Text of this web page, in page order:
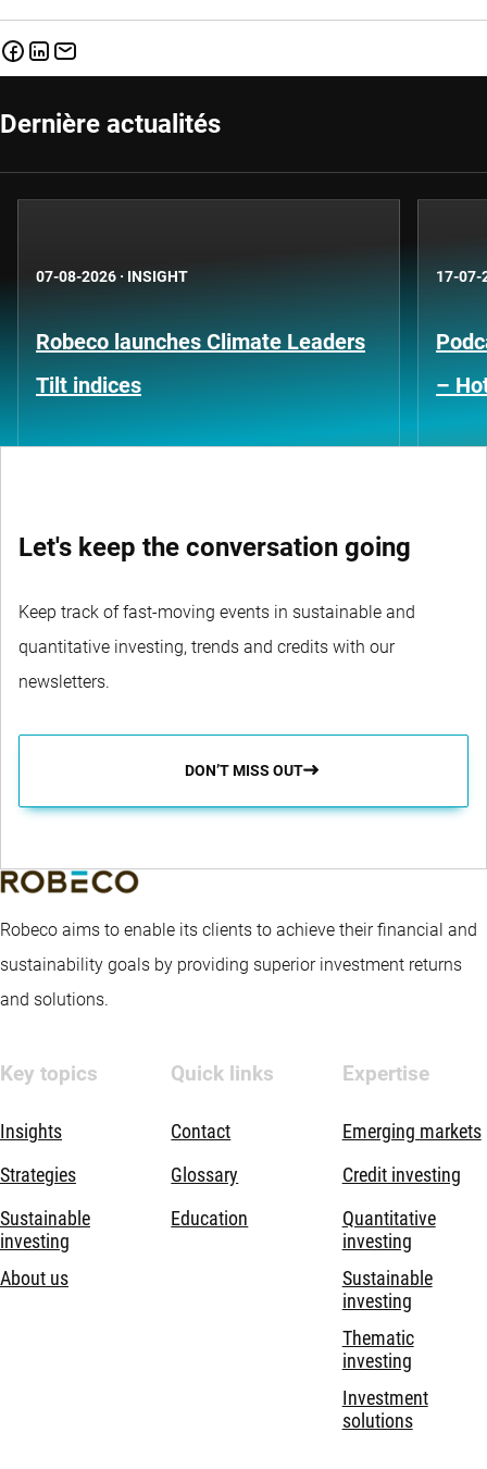
Dernière actualités
07-08-2026 · INSIGHT
Robeco launches Climate Leaders
Tilt indices
17-07-
–
Let's keep the conversation going
Keep track of fast-moving events in sustainable and
quantitative investing, trends and credits with our
newsletters.
DON’T MISS OUT
Robeco aims to enable its clients to achieve their financial and
sustainability goals by providing superior investment returns
and solutions.
Key topics
Insights
Strategies
Sustainable
investing
About us
Quick links
Contact
Glossary
Education
Expertise
Emerging markets
Credit investing
Quantitative
investing
Sustainable
investing
Thematic
investing
Investment
solutions